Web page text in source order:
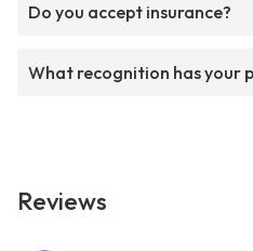
Do you accept insurance?
What recognition has your
Reviews